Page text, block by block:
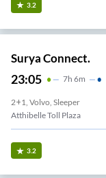
3.2
Surya Connect.
23:05 7H 6m
2+1, Volvo, Sleeper
Atthibelle Toll Plaza
3.2